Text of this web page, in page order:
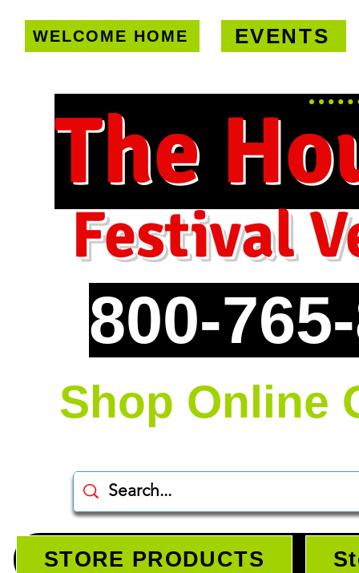
WELCOME HOME EVENTS
The
800-
Festival
Shop Online
STORE PRODUCTS